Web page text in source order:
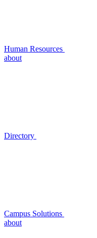
Human Resources
about
Directory
Campus Solutions
about